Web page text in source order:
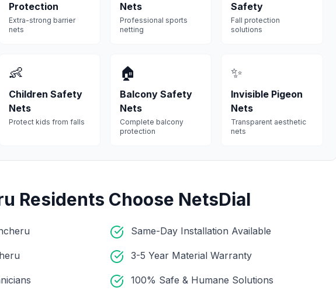
Protection
Extra-strong barrier
nets
Nets
Professional sports
netting
Safety
Fall protection
solutions
👶
Children Safety
Nets
Protect kids from falls
🏠
Balcony Safety
Nets
Complete balcony
protection
✨
Invisible Pigeon
Nets
Transparent aesthetic
nets
Residents Choose NetsDial
Same-Day Installation Available
3-5 Year Material Warranty
100% Safe & Humane Solutions